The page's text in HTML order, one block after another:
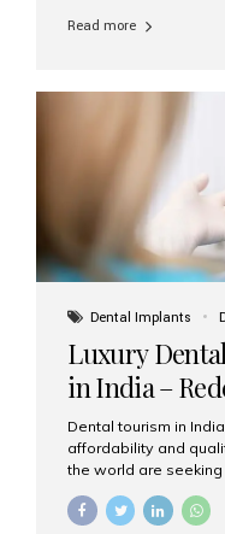
Read more
Dental Implants
Luxury
in India –
Dental tourism in
affordability and
the world are seeking
world-class